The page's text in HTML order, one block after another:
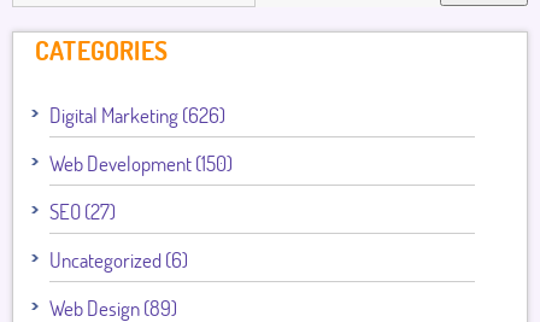
CATEGORIES
Digital Marketing (626)
Web Development (150)
SEO (27)
Uncategorized (6)
Web Design (89)